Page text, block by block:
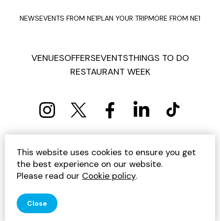
NEWSEVENTS FROM NE1PLAN YOUR TRIPMORE FROM NE1
VENUESOFFERSEVENTSTHINGS TO DO
RESTAURANT WEEK
PRIVACY POLICY COOKIE POLICY
TERMS AND CONDITIONS
SITEMAP
CONTACT US
UNSUBSCRIBE
This website uses cookies to ensure you get
the best experience on our website.
Please read our Cookie policy.
Close